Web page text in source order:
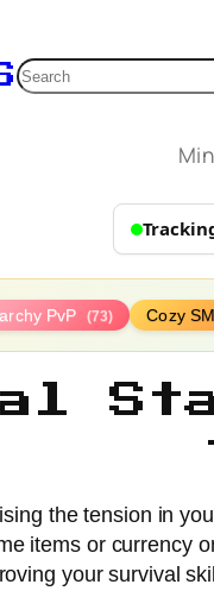
Search
PvP (73) Cozy
the tension in
items or currency
your survival